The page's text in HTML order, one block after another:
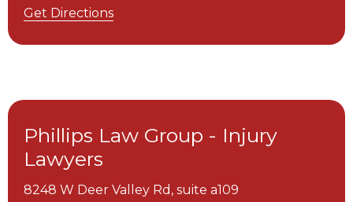
Get Directions
Phillips Law Group - Injury
Lawyers
8248 W Deer Valley Rd, suite a109